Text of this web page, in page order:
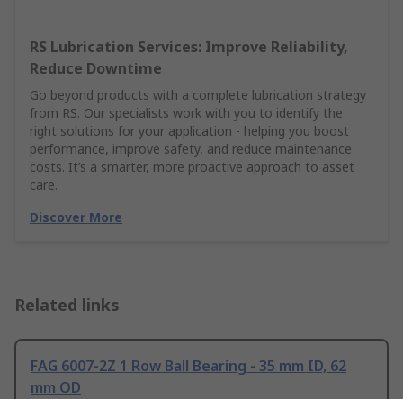
RS Lubrication Services: Improve Reliability,
Reduce Downtime
Go beyond products with a complete lubrication strategy
from RS. Our specialists work with you to identify the
right solutions for your application - helping you boost
performance, improve safety, and reduce maintenance
costs. It’s a smarter, more proactive approach to asset
care.
Discover More
Related links
FAG 6007-2Z 1 Row Ball Bearing - 35 mm ID, 62
mm OD